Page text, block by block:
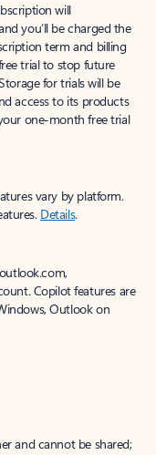
will
you’ll be charged the
term and billing
trial to stop future
for trials will be
access to its products
one-month free trial
vary by platform.
Details.
Copilot features are
Outlook on
and cannot be shared;